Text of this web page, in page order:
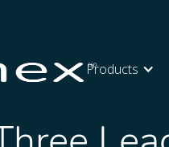
Products